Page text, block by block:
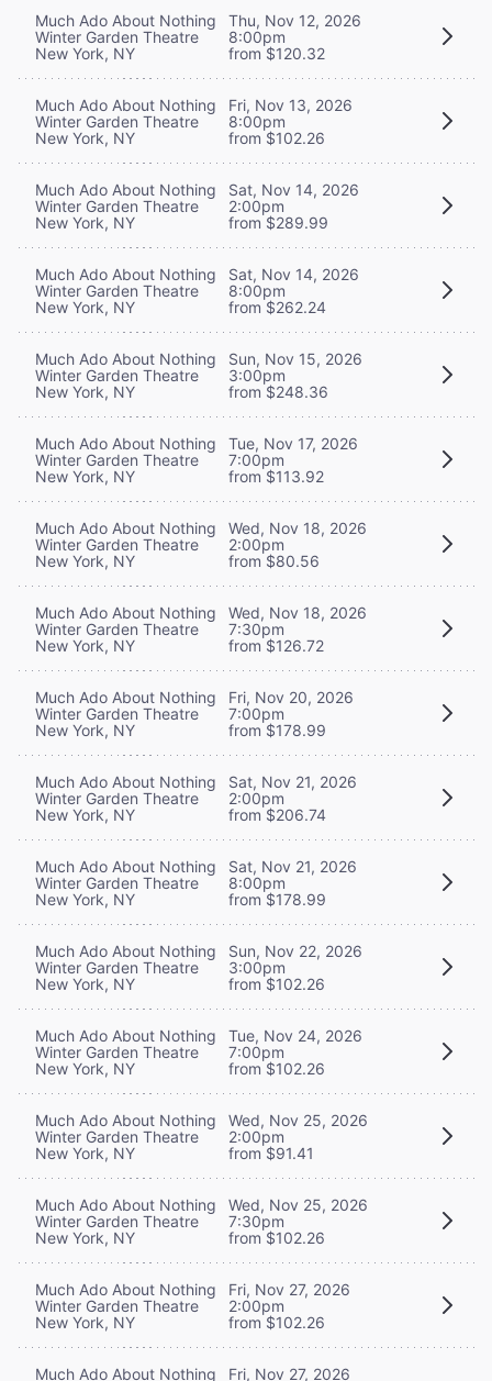
Much Ado About Nothing
Winter Garden Theatre
New York, NY
Thu, Nov 12, 2026
8:00pm
from $120.32
Much Ado About Nothing
Winter Garden Theatre
New York, NY
Fri, Nov 13, 2026
8:00pm
from $102.26
Much Ado About Nothing
Winter Garden Theatre
New York, NY
Sat, Nov 14, 2026
2:00pm
from $289.99
Much Ado About Nothing
Winter Garden Theatre
New York, NY
Sat, Nov 14, 2026
8:00pm
from $262.24
Much Ado About Nothing
Winter Garden Theatre
New York, NY
Sun, Nov 15, 2026
3:00pm
from $248.36
Much Ado About Nothing
Winter Garden Theatre
New York, NY
Tue, Nov 17, 2026
7:00pm
from $113.92
Much Ado About Nothing
Winter Garden Theatre
New York, NY
Wed, Nov 18, 2026
2:00pm
from $80.56
Much Ado About Nothing
Winter Garden Theatre
New York, NY
Wed, Nov 18, 2026
7:30pm
from $126.72
Much Ado About Nothing
Winter Garden Theatre
New York, NY
Fri, Nov 20, 2026
7:00pm
from $178.99
Much Ado About Nothing
Winter Garden Theatre
New York, NY
Sat, Nov 21, 2026
2:00pm
from $206.74
Much Ado About Nothing
Winter Garden Theatre
New York, NY
Sat, Nov 21, 2026
8:00pm
from $178.99
Much Ado About Nothing
Winter Garden Theatre
New York, NY
Sun, Nov 22, 2026
3:00pm
from $102.26
Much Ado About Nothing
Winter Garden Theatre
New York, NY
Tue, Nov 24, 2026
7:00pm
from $102.26
Much Ado About Nothing
Winter Garden Theatre
New York, NY
Wed, Nov 25, 2026
2:00pm
from $91.41
Much Ado About Nothing
Winter Garden Theatre
New York, NY
Wed, Nov 25, 2026
7:30pm
from $102.26
Much Ado About Nothing
Winter Garden Theatre
New York, NY
Fri, Nov 27, 2026
2:00pm
from $102.26
Much Ado About Nothing
Fri, Nov 27, 2026